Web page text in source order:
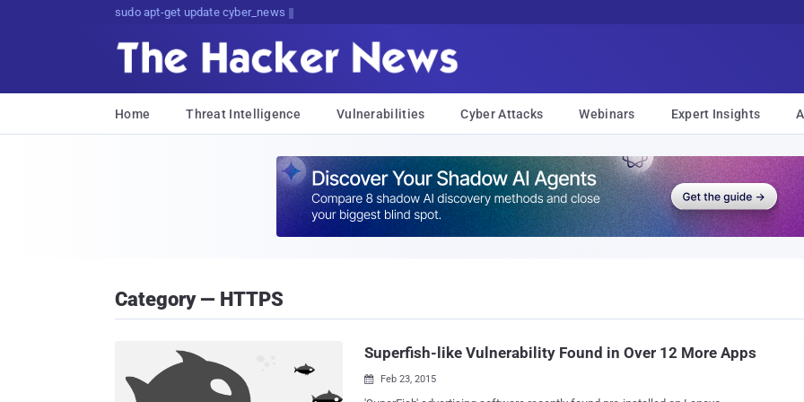
sudo apt-get update cyber_news
Home Threat Intelligence Vulnerabilities Cyber Attacks Webinars Expert Insights
Category — HTTPS
Superfish-like Vulnerability Found in Over 12 More Apps
 Feb 23, 2015